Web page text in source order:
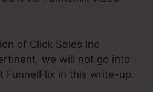
of Click Sales Inc
we will not go into
FunnelFlix in this write-up.